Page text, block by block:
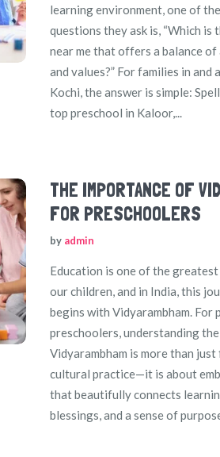
learning environment, one of
questions they ask is, “Which is
near me that offers a balance of
and values?” For families in and
Kochi, the answer is simple:
top preschool in Kaloor,...
THE IMPORTANCE OF
FOR PRESCHOOLERS
by admin
Education is one of the
our children, and in India, this
begins with Vidyarambham. For
preschoolers, understanding
Vidyarambham is more than
cultural practice—it is about
that beautifully connects
blessings, and a sense of